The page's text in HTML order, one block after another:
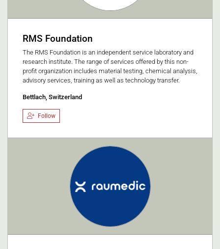
RMS Foundation
The RMS Foundation is an independent service laboratory and
research institute. The range of services offered by this non-
profit organization includes material testing, chemical analysis,
advisory services, training as well as technology transfer.
Bettlach, Switzerland
Follow